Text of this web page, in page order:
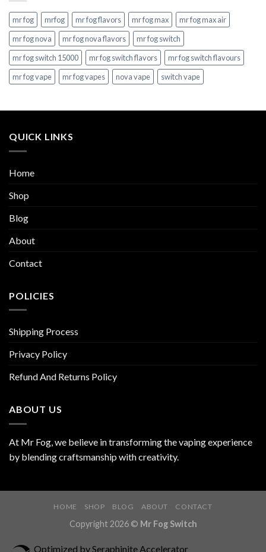
mr fog mrfog mr fog flavors mr fog max
mr fog max air
mr fog nova
mr fog nova flavors
mr fog switch
mr fog switch 15000
mr fog switch flavors
mr fog switch flavours
mr fog vape
mr fog vapes nova vape switch vape
QUICK LINKS
Home
Shop
Blog
About
Contact
POLICIES
Shipping Process
Privacy Policy
Refund And Returns Policy
ABOUT US
At Mr Fog, we believe in transforming the vaping experience
by blending craftsmanship with creativity.
HOME SHOP BLOG ABOUT CONTACT
Copyright 2026 © Mr Fog Switch
Optimized by Seraphinite Accelerator